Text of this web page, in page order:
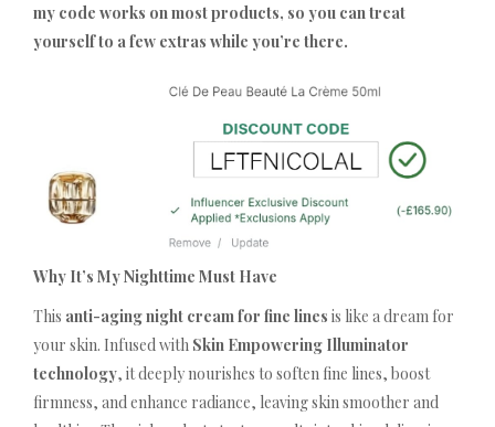
my code works on most products, so you can treat
yourself to a few extras while you’re there.
Why It’s My Nighttime Must Have
This anti-aging night cream for fine lines is like a dream for
your skin. Infused with Skin Empowering Illuminator
technology, it deeply nourishes to soften fine lines, boost
firmness, and enhance radiance, leaving skin smoother and